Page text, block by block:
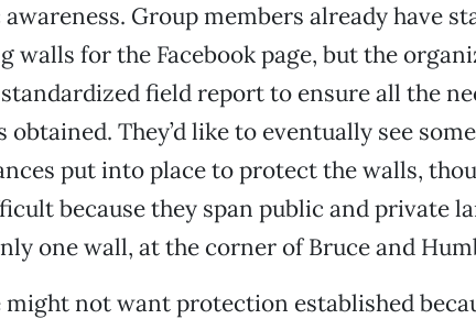
Group members already have
walls for the Facebook page, but the
field report to ensure all the
They’d like to eventually see
put into place to protect the walls,
because they span public and private
one wall, at the corner of Bruce and
might not want protection established